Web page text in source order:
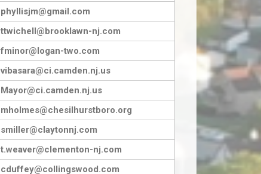
phyllisjm@gmail.com
ttwichell@brooklawn-nj.com
fminor@logan-two.com
vibasara@ci.camden.nj.us
Mayor@ci.camden.nj.us
mholmes@chesilhurstboro.org
smiller@claytonnj.com
t.weaver@clementon-nj.com
cduffey@collingswood.com